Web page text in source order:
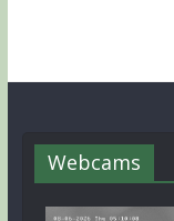
Webcams